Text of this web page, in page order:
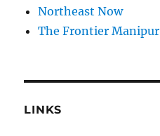
Northeast Now
The Frontier Manipur
LINKS